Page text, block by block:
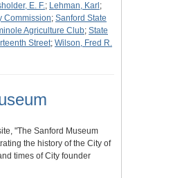
E. F.; Lehman, Karl ;
Commission; Sanford State
Agriculture Club; State
Street; Wilson, Fred R.
"The Sanford Museum
the history of the City of
times of City founder